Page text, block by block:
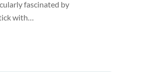
fascinated by
with…